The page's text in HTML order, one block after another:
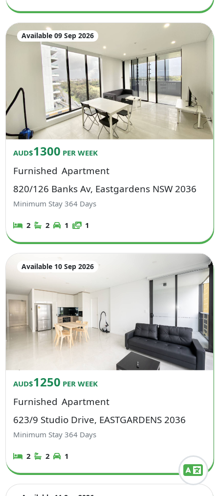
Available 09 Sep 2026
AUD$1300 PER WEEK
Furnished Apartment
820/126 Banks Av, Eastgardens NSW 2036
Minimum Stay364 Days
2 2 1 1
Available 10 Sep 2026
AUD$1250 PER WEEK
Furnished Apartment
623/9 Studio Drive, EASTGARDENS 2036
Minimum Stay364 Days
2 2 1